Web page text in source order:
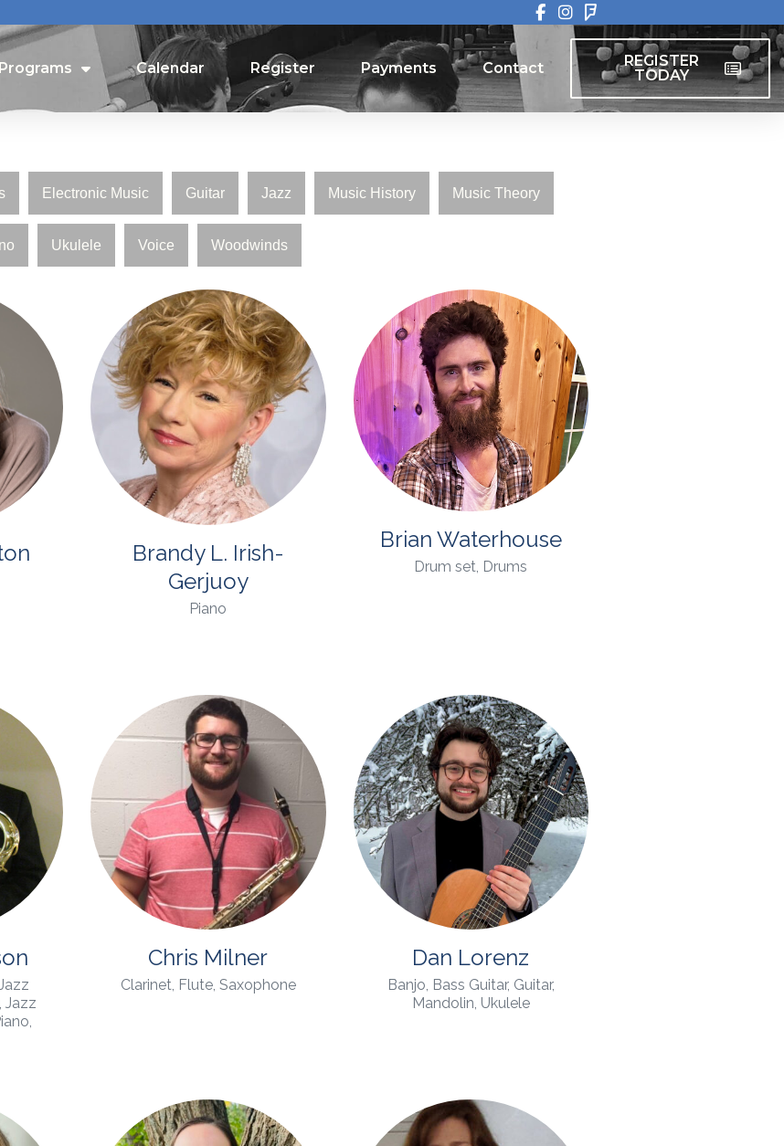
Calendar Register Payments Contact
REGISTER
TODAY
Programs Calendar Register Payments Contact
REGISTER
TODAY
Electronic Music Guitar Jazz Music History Music Theory
Ukulele Voice Woodwinds
Brandy L. Irish-
Gerjuoy
Piano
Brian Waterhouse
Drum set, Drums
Jazz
Chris Milner
Clarinet, Flute, Saxophone
Dan Lorenz
Banjo, Bass Guitar, Guitar,
Mandolin, Ukulele